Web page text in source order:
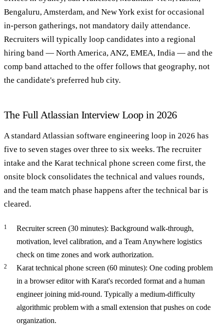
Bengaluru, Amsterdam, and New York exist for occasional
in-person gatherings, not mandatory daily attendance.
Recruiters will typically loop candidates into a regional
hiring band — North America, ANZ, EMEA, India — and the
comp band attached to the offer follows that geography, not
the candidate's preferred hub city.
The Full Atlassian Interview Loop in 2026
A standard Atlassian software engineering loop in 2026 has
five to seven stages over three to six weeks. The recruiter
intake and the Karat technical phone screen come first, the
onsite block consolidates the technical and values rounds,
and the team match phase happens after the technical bar is
cleared.
Recruiter screen (30 minutes): Background walk-through,
motivation, level calibration, and a Team Anywhere logistics
check on time zones and work authorization.
Karat technical phone screen (60 minutes): One coding problem
in a browser editor with Karat's recorded format and a human
engineer joining mid-round. Typically a medium-difficulty
algorithmic problem with a small extension that pushes on code
organization.